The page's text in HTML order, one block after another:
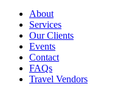
About
Services
Our Clients
Events
Contact
FAQs
Travel Vendors